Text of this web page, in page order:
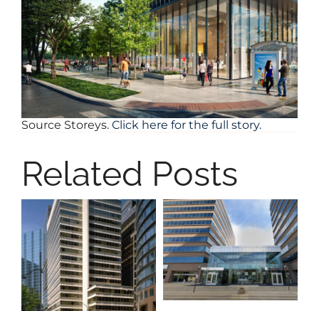
Source Storeys. Click here for the full story.
Related Posts